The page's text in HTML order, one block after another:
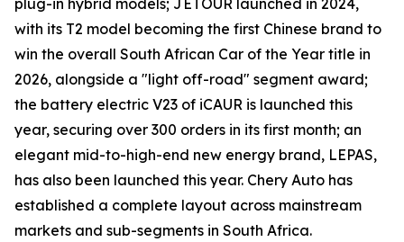
plug-in hybrid models; JETOUR launched in 2024,
with its T2 model becoming the first Chinese brand to
win the overall South African Car of the Year title in
2026, alongside a "light off-road" segment award;
the battery electric V23 of iCAUR is launched this
year, securing over 300 orders in its first month; an
elegant mid-to-high-end new energy brand, LEPAS,
has also been launched this year. Chery Auto has
established a complete layout across mainstream
markets and sub-segments in South Africa.